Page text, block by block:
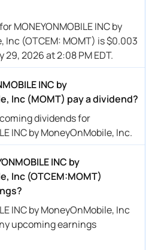
MONEYONMOBILE INC by
Inc (OTCEM: MOMT) is $0.003
29, 2026 at 2:08 PM EDT.
INC by
Inc (MOMT) pay a dividend?
dividends for
INC by MoneyOnMobile, Inc.
INC by
Inc (OTCEM:MOMT)
INC by MoneyOnMobile, Inc
upcoming earnings